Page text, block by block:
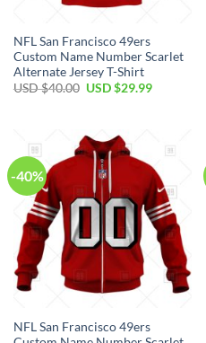
NFL San Francisco 49ers
Custom Name Number Scarlet
Alternate Jersey T-Shirt
USD $40.00 USD $29.99
-40%
NFL San Francisco 49ers